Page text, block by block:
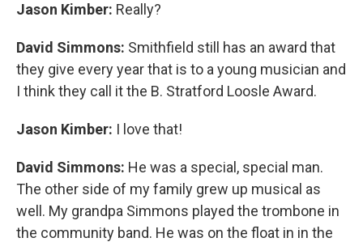
Jason Kimber: Really?
David Simmons: Smithfield still has an award that
they give every year that is to a young musician and
I think they call it the B. Stratford Loosle Award.
Jason Kimber: I love that!
David Simmons: He was a special, special man.
The other side of my family grew up musical as
well. My grandpa Simmons played the trombone in
the community band. He was on the float in in the